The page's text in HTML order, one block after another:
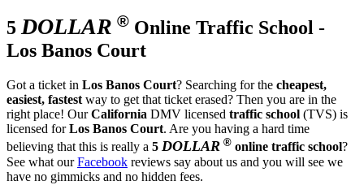
5DOLLAR ® Online Traffic School -
Los Banos Court
Got a ticket in Los Banos Court? Searching for the cheapest,
easiest, fastest way to get that ticket erased? Then you are in the
right place! OurCalifornia DMV licensed traffic school (TVS) is
licensed forLos Banos Court. Are you having a hard time
believing that this is really a 5 DOLLAR ® online traffic school?
See what ourFacebook reviews say about us and you will see we
have no gimmicks and no hidden fees.